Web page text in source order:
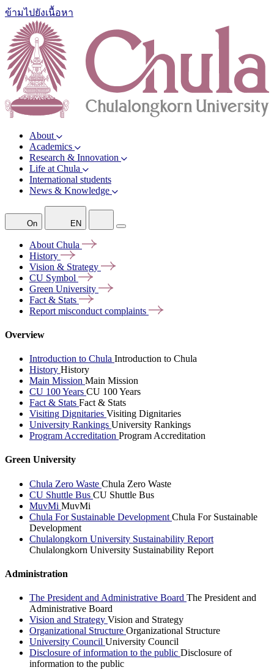
ข้ามไปยังเนื้อหา
About
Academics
Research & Innovation
Life at Chula
International students
News & Knowledge
On EN
About Chula
History
Vision & Strategy
CU Symbol
Green University
Fact & Stats
Report misconduct complaints
Overview
Introduction to Chula Introduction to Chula
History History
Main Mission Main Mission
CU 100 Years CU 100 Years
Fact & Stats Fact & Stats
Visiting Dignitaries Visiting Dignitaries
University Rankings University Rankings
Program Accreditation Program Accreditation
Green University
Chula Zero Waste Chula Zero Waste
CU Shuttle Bus CU Shuttle Bus
MuvMi MuvMi
Chula For Sustainable Development Chula For Sustainable
Development
Chulalongkorn University Sustainability Report
Chulalongkorn University Sustainability Report
Administration
The President and Administrative Board The President and
Administrative Board
Vision and Strategy Vision and Strategy
Organizational Structure Organizational Structure
University Council University Council
Disclosure of information to the public Disclosure of
information to the public